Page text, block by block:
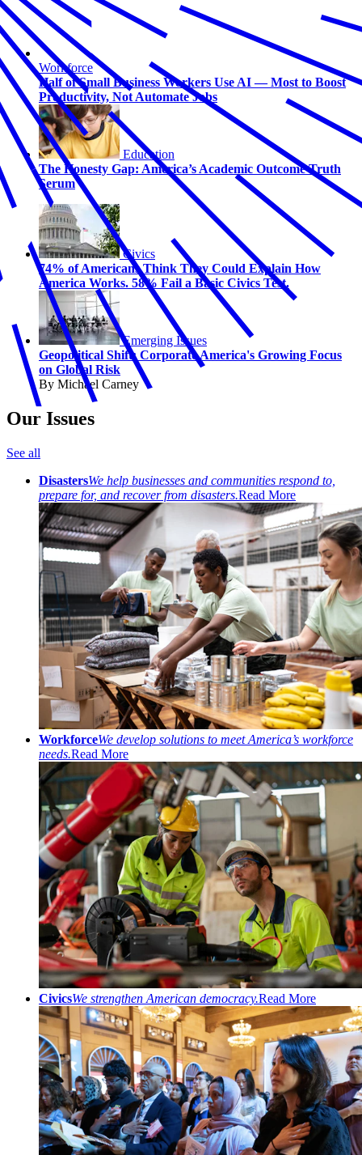
Workforce
Half of Small Business Workers Use AI — Most to Boost
Productivity, Not Automate Jobs
Education
The Honesty Gap: America’s Academic Outcome Truth
Serum
Civics
74% of Americans Think They Could Explain How
America Works. 58% Fail a Basic Civics Test.
Emerging Issues
Geopolitical Shift: Corporate America's Growing Focus
on Global Risk
By Michael Carney
Our Issues
See all
DisastersWe help businesses and communities respond to,
prepare for, and recover from disasters.Read More
WorkforceWe develop solutions to meet America’s workforce
needs.Read More
CivicsWe strengthen American democracy.Read More